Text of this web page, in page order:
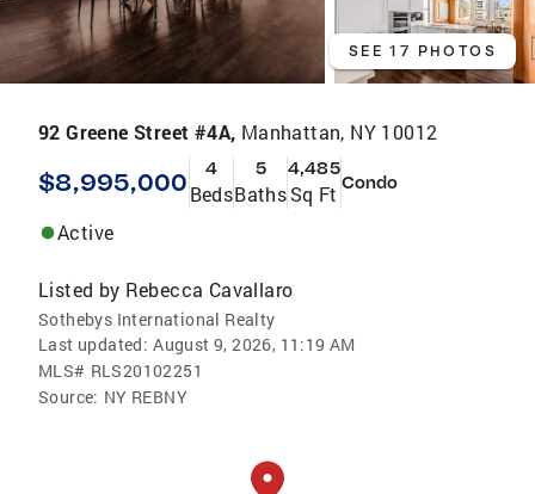
SEE 17 PHOTOS
92 Greene Street #4A, Manhattan, NY 10012
$8,995,000 4
Beds
5
Baths
4,485
Sq Ft Condo
Active
Listed by Rebecca Cavallaro
Sothebys International Realty
Last updated: August 9, 2026, 11:19 AM
MLS# RLS20102251
Source: NY REBNY